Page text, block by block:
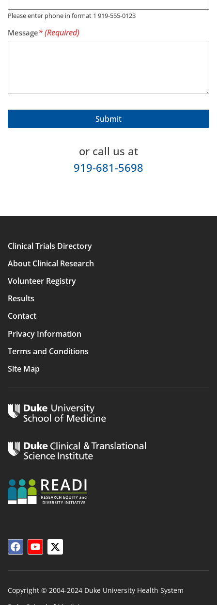
Please enter phone in format 1 919-555-0123
Message
or call us at
919-681-5698
Main
navigation
Clinical Trials Directory
About Clinical Research
Volunteer Registry
Results
Contact
Privacy Information
Terms and Conditions
Site Map
Copyright © 2004-2024 Duke University Health System